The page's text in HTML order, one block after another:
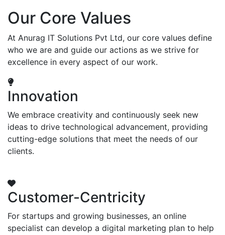
Our Core Values
At Anurag IT Solutions Pvt Ltd, our core values define
who we are and guide our actions as we strive for
excellence in every aspect of our work.
Innovation
We embrace creativity and continuously seek new
ideas to drive technological advancement, providing
cutting-edge solutions that meet the needs of our
clients.
Customer-Centricity
For startups and growing businesses, an online
specialist can develop a digital marketing plan to help